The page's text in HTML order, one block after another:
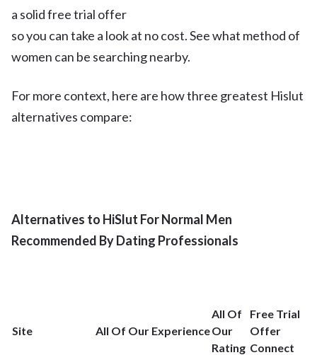
a solid free trial offer
so you can take a look at no cost. See what method of
women can be searching nearby.
For more context, here are how three greatest Hislut
alternatives compare:
Alternatives to HiSlut For Normal Men
Recommended By Dating Professionals
Site All Of Our Experience
All Of
Our
Rating
Free Trial
Offer
Connect